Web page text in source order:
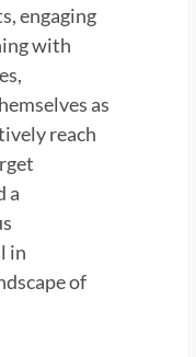
engaging
with
as
reach
a
in
of